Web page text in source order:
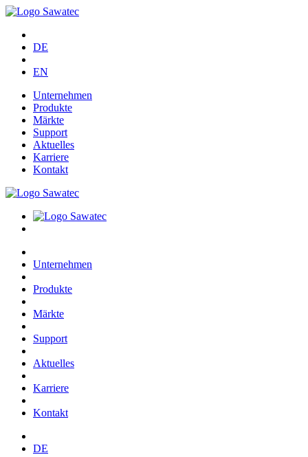
DE
EN
Unternehmen
Produkte
Märkte
Support
Aktuelles
Karriere
Kontakt
Unternehmen
Produkte
Märkte
Support
Aktuelles
Karriere
Kontakt
DE